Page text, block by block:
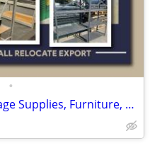
•
Warehouse Shelving for Storage Supplies, Furniture, Production Supply